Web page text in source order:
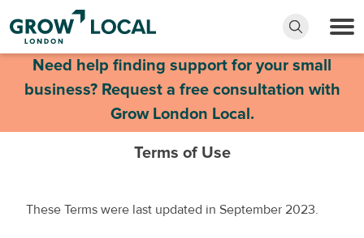
Need help finding support for your small
business? Request a free consultation with
Grow London Local.
Terms of Use
These Terms were last updated in September 2023.